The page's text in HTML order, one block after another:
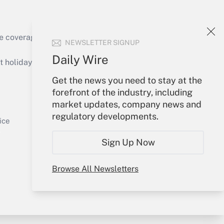
NEWSLETTER SIGNUP
Daily Wire
Get the news you need to stay at the
forefront of the industry, including
market updates, company news and
regulatory developments.
Sign Up Now
Browse All Newsletters
Get Answer
of the products, services and
or send an email to
Your Account
Sign In
Create Account
My Newsletters